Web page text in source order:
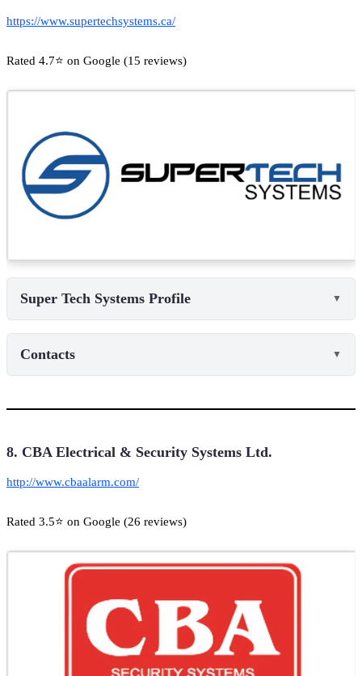
https://www.supertechsystems.ca/
Rated 4.7⭐ on Google (15 reviews)
Super Tech Systems Profile ▼
Contacts ▼
8. CBA Electrical & Security Systems Ltd.
http://www.cbaalarm.com/
Rated 3.5⭐ on Google (26 reviews)